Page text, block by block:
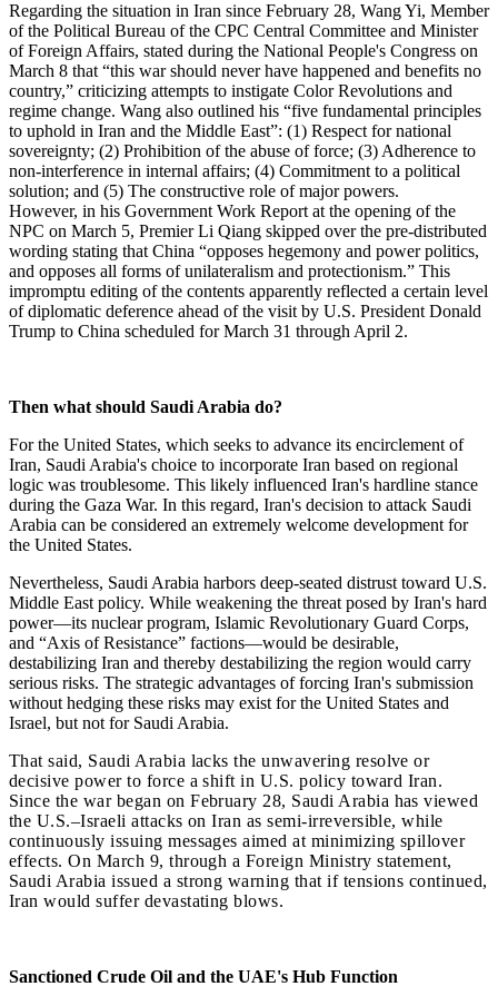
Regarding the situation in Iran since February 28, Wang Yi, Member
of the Political Bureau of the CPC Central Committee and Minister
of Foreign Affairs, stated during the National People's Congress on
March 8 that “this war should never have happened and benefits no
country,” criticizing attempts to instigate Color Revolutions and
regime change. Wang also outlined his “five fundamental principles
to uphold in Iran and the Middle East”: (1) Respect for national
sovereignty; (2) Prohibition of the abuse of force; (3) Adherence to
non-interference in internal affairs; (4) Commitment to a political
solution; and (5) The constructive role of major powers.
However, in his Government Work Report at the opening of the
NPC on March 5, Premier Li Qiang skipped over the pre-distributed
wording stating that China “opposes hegemony and power politics,
and opposes all forms of unilateralism and protectionism.” This
impromptu editing of the contents apparently reflected a certain level
of diplomatic deference ahead of the visit by U.S. President Donald
Trump to China scheduled for March 31 through April 2.
Then what should Saudi Arabia do?
For the United States, which seeks to advance its encirclement of
Iran, Saudi Arabia's choice to incorporate Iran based on regional
logic was troublesome. This likely influenced Iran's hardline stance
during the Gaza War. In this regard, Iran's decision to attack Saudi
Arabia can be considered an extremely welcome development for
the United States.
Nevertheless, Saudi Arabia harbors deep-seated distrust toward U.S.
Middle East policy. While weakening the threat posed by Iran's hard
power—its nuclear program, Islamic Revolutionary Guard Corps,
and “Axis of Resistance” factions—would be desirable,
destabilizing Iran and thereby destabilizing the region would carry
serious risks. The strategic advantages of forcing Iran's submission
without hedging these risks may exist for the United States and
Israel, but not for Saudi Arabia.
That said, Saudi Arabia lacks the unwavering resolve or
decisive power to force a shift in U.S. policy toward Iran.
Since the war began on February 28, Saudi Arabia has viewed
the U.S.–Israeli attacks on Iran as semi-irreversible, while
continuously issuing messages aimed at minimizing spillover
effects. On March 9, through a Foreign Ministry statement,
Saudi Arabia issued a strong warning that if tensions continued,
Iran would suffer devastating blows.
Sanctioned Crude Oil and the UAE's Hub Function